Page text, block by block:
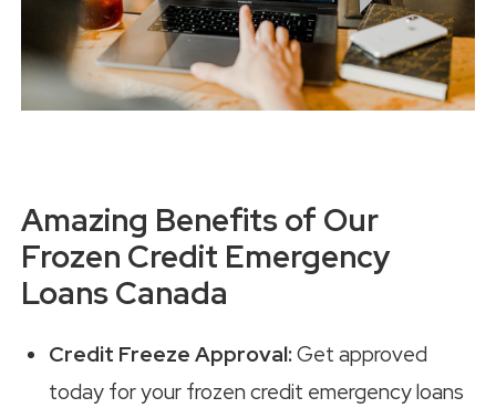
Amazing Benefits of Our
Frozen Credit Emergency
Loans Canada
Credit Freeze Approval:Get approved
today for your frozen credit emergency loans